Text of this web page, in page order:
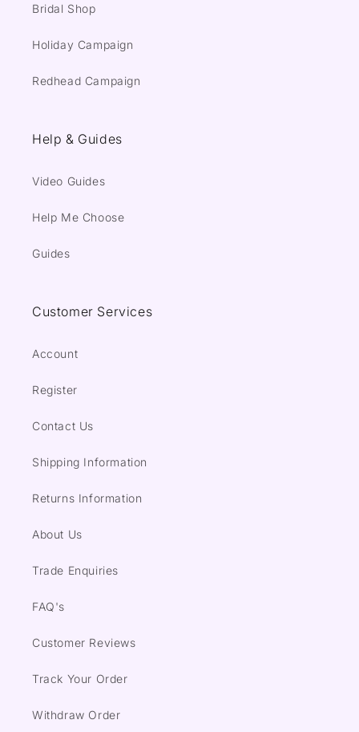
Bridal Shop
Holiday Campaign
Redhead Campaign
Help & Guides
Video Guides
Help Me Choose
Guides
Customer Services
Account
Register
Contact Us
Shipping Information
Returns Information
About Us
Trade Enquiries
FAQ's
Customer Reviews
Track Your Order
Withdraw Order